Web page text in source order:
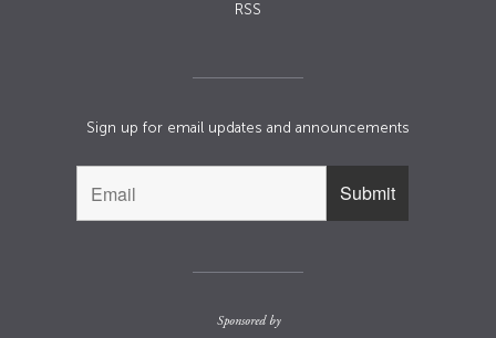
RSS
Sign up for email updates and announcements
Sponsored by